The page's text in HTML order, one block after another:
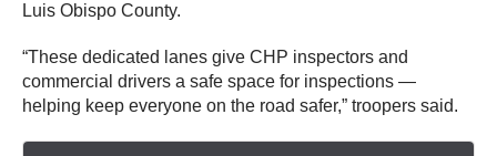
Luis Obispo County.
“These dedicated lanes give CHP inspectors and
commercial drivers a safe space for inspections —
helping keep everyone on the road safer,” troopers said.